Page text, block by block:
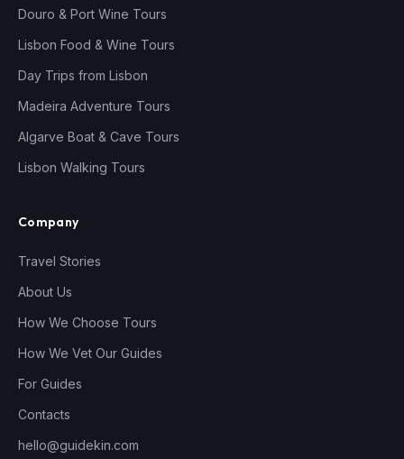
Douro & Port Wine Tours
Lisbon Food & Wine Tours
Day Trips from Lisbon
Madeira Adventure Tours
Algarve Boat & Cave Tours
Lisbon Walking Tours
Company
Travel Stories
About Us
How We Choose Tours
How We Vet Our Guides
For Guides
Contacts
hello@guidekin.com